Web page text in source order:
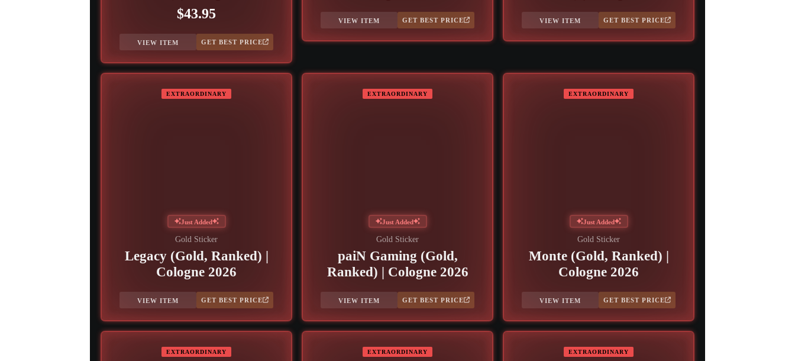
$43.95
VIEW ITEM GET BEST PRICE
VIEW ITEM GET BEST PRICE VIEW ITEM GET BEST PRICE
EXTRAORDINARY
Just Added
Gold Sticker
Legacy (Gold, Ranked) |
Cologne 2026
VIEW ITEM GET BEST PRICE
EXTRAORDINARY
Just Added
Gold Sticker
paiN Gaming (Gold,
Ranked) | Cologne 2026
VIEW ITEM GET BEST PRICE
EXTRAORDINARY
Just Added
Gold Sticker
Monte (Gold, Ranked) |
Cologne 2026
VIEW ITEM GET BEST PRICE
EXTRAORDINARY EXTRAORDINARY EXTRAORDINARY